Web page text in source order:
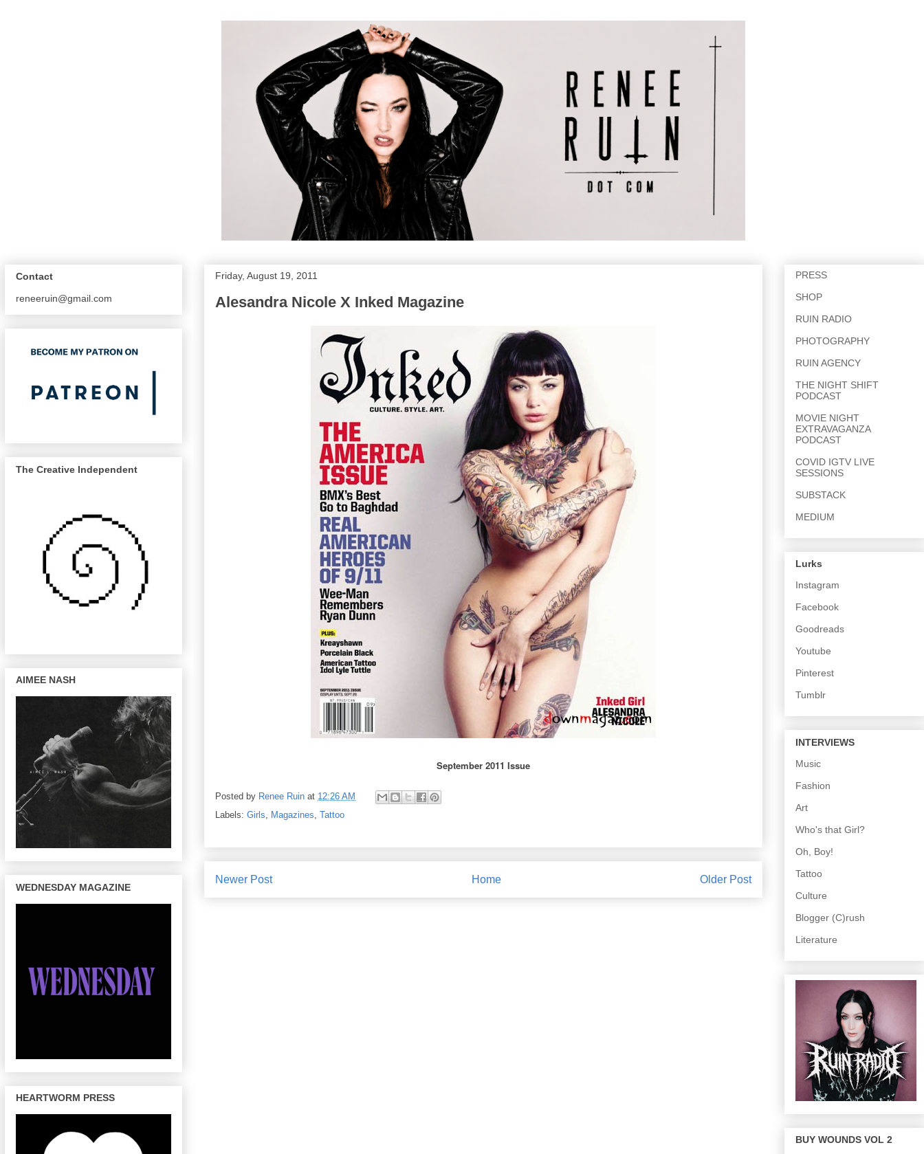
Friday, August 19, 2011
Alesandra Nicole X Inked Magazine
September 2011 Issue
Posted by Renee Ruin at 12:26 AM
Labels: Girls, Magazines, Tattoo
Newer Post Older Post
Home
Contact
reneeruin@gmail.com
The Creative Independent
AIMEE NASH
WEDNESDAY MAGAZINE
HEARTWORM PRESS
PRESS
SHOP
RUIN RADIO
PHOTOGRAPHY
RUIN AGENCY
THE NIGHT SHIFT
PODCAST
MOVIE NIGHT
EXTRAVAGANZA
PODCAST
COVID IGTV LIVE
SESSIONS
SUBSTACK
MEDIUM
Lurks
Instagram
Facebook
Goodreads
Youtube
Pinterest
Tumblr
INTERVIEWS
Music
Fashion
Art
Who's that Girl?
Oh, Boy!
Tattoo
Culture
Blogger (C)rush
Literature
BUY WOUNDS VOL 2